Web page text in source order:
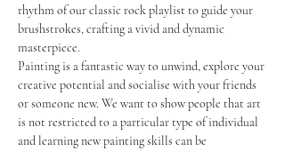
rhythm of our classic rock playlist to guide your
brushstrokes, crafting a vivid and dynamic
masterpiece.
Painting is a fantastic way to unwind, explore your
creative potential and socialise with your friends
or someone new. We want to show people that art
is not restricted to a particular type of individual
and learning new painting skills can be